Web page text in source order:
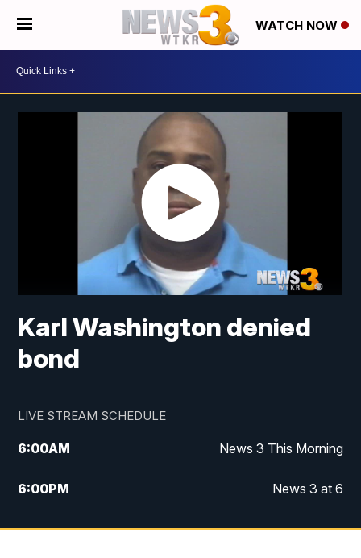
WATCH NOW
Karl Washington denied
bond
LIVE STREAM SCHEDULE
6:00AM News 3 This Morning
6:00PM News 3 at 6
10:00PM News 3 at 10